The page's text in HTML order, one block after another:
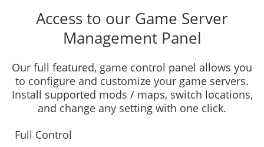
Access to our Game Server
Management Panel
Our full featured, game control panel allows you
to configure and customize your game servers.
Install supported mods / maps, switch locations,
and change any setting with one click.
Full Control